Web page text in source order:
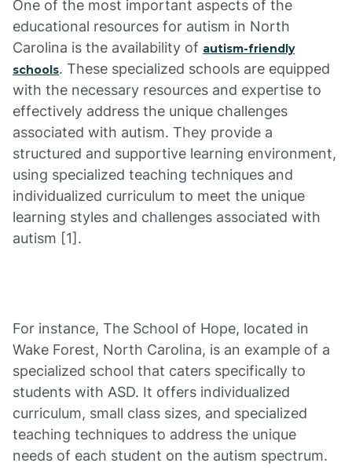
One of the most important aspects of the
educational resources for autism in North
Carolina is the availability of autism-friendly
schools. These specialized schools are equipped
with the necessary resources and expertise to
effectively address the unique challenges
associated with autism. They provide a
structured and supportive learning environment,
using specialized teaching techniques and
individualized curriculum to meet the unique
learning styles and challenges associated with
autism [1].
For instance, The School of Hope, located in
Wake Forest, North Carolina, is an example of a
specialized school that caters specifically to
students with ASD. It offers individualized
curriculum, small class sizes, and specialized
teaching techniques to address the unique
needs of each student on the autism spectrum.